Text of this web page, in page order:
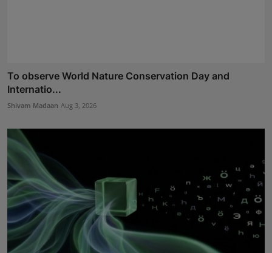
To observe World Nature Conservation Day and
Internatio...
Shivam Madaan Aug 3, 2026